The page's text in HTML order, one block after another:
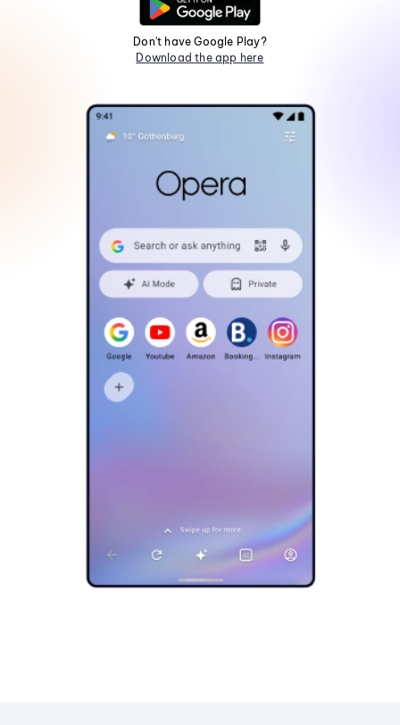
Don't have Google Play?
Download the app here